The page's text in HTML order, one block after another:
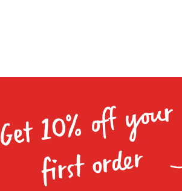
Get 10% off your
first order